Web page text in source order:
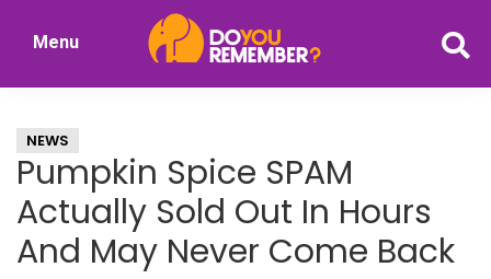
Nostalgia
Menu
NEWS
Pumpkin Spice SPAM
Actually Sold Out In Hours
And May Never Come Back